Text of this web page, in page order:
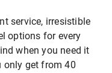
service, irresistible
options for every
when you need it
only get from 40